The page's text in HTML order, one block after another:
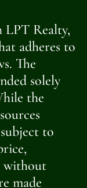
LPT Realty,
adheres to
The
solely
the
to
without
made